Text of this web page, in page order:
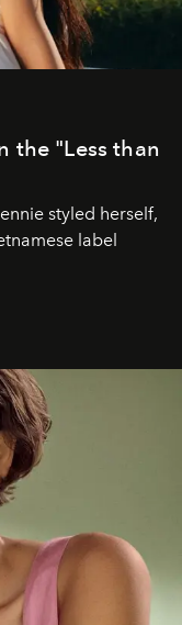
the "Less than
styled herself,
label